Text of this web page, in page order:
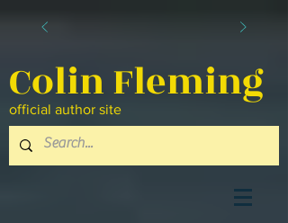
Colin Fleming
official author site